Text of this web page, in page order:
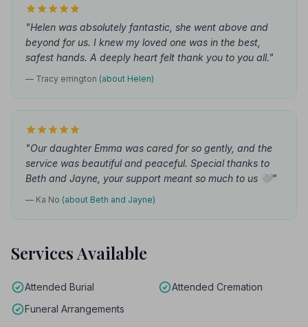
"Helen was absolutely fantastic, she went above and
beyond for us. I knew my loved one was in the best,
safest hands. A deeply heart felt thank you to you all."
— Tracy errington (about Helen)
"Our daughter Emma was cared for so gently, and the
service was beautiful and peaceful. Special thanks to
Beth and Jayne, your support meant so much to us 🤍"
— Ka No (about Beth and Jayne)
Services Available
Attended Burial
Attended Cremation
Funeral Arrangements